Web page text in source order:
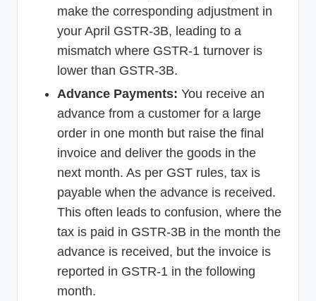
make the corresponding adjustment in
your April GSTR-3B, leading to a
mismatch where GSTR-1 turnover is
lower than GSTR-3B.
Advance Payments: You receive an
advance from a customer for a large
order in one month but raise the final
invoice and deliver the goods in the
next month. As per GST rules, tax is
payable when the advance is received.
This often leads to confusion, where the
tax is paid in GSTR-3B in the month the
advance is received, but the invoice is
reported in GSTR-1 in the following
month.